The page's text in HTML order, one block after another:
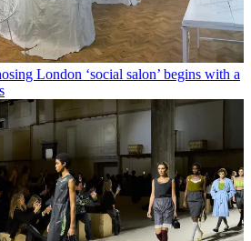
London ‘social salon’ begins with a